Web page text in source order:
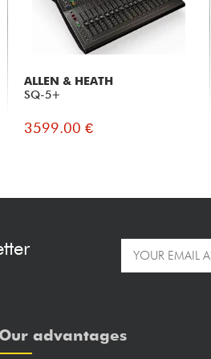
ALLEN & HEATH
SQ-5+
3599.00 €
Our advantages